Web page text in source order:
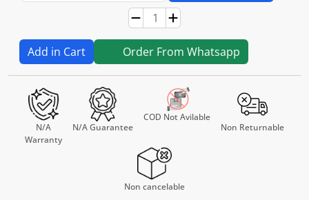
Add in Cart Order From Whatsapp
N/A
Warranty
N/A Guarantee
COD Not Avilable
Non Returnable
Non cancelable